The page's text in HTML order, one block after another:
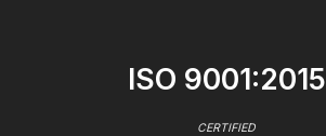
ISO 9001:2015
CERTIFIED